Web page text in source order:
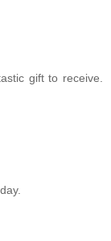
gift to receive.